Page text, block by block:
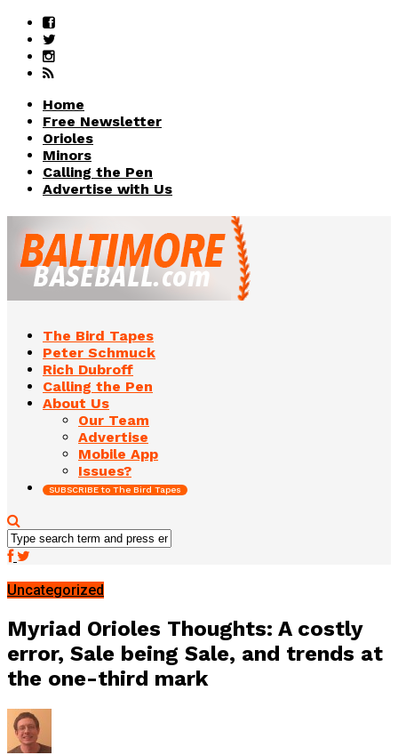
Home
Free Newsletter
Orioles
Minors
Calling the Pen
Advertise with Us
The Bird Tapes
Peter Schmuck
Rich Dubroff
Calling the Pen
About Us
Our Team
Advertise
Mobile App
Issues?
SUBSCRIBE to The Bird Tapes
Uncategorized
Myriad Orioles Thoughts: A costly
error, Sale being Sale, and trends at
the one-third mark